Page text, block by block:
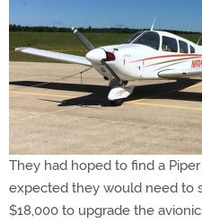
They had hoped to find a
expected they would need to
$18,000 to upgrade the